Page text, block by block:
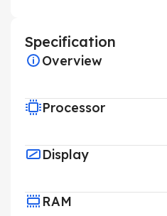
Specification
Overview
Processor
Display
RAM